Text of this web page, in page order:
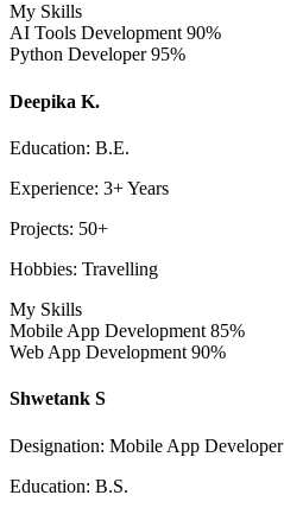
My Skills
AI Tools Development 90%
Python Developer 95%
Deepika K.
Education: B.E.
Experience: 3+ Years
Projects: 50+
Hobbies: Travelling
My Skills
Mobile App Development 85%
Web App Development 90%
Shwetank S
Designation: Mobile App Developer
Education: B.S.